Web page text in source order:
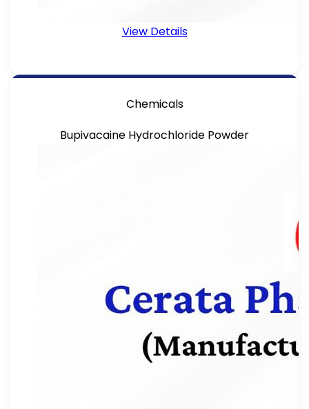
View Details
Chemicals
Bupivacaine Hydrochloride Powder